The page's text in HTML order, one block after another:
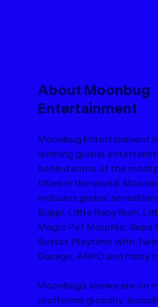
About Moonbug
Entertainment
Moonbug Entertainment
winning global
behind some of the most
titles in the world.
includes global
Blippi, Little Baby Bum,
Magic Pet Morphle, Supa
Buster, Playtime with
Garage, ARPO and many
Moonbug’s shows are on
platforms globally,